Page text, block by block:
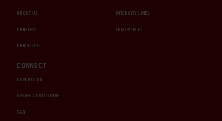
ABOUT US
CAREERS
CHRISTIE'S
INTERCITY LINES
1000 MIGLIA
CONNECT
CONTACT US
ORDER A CATALOGUE
FAQ